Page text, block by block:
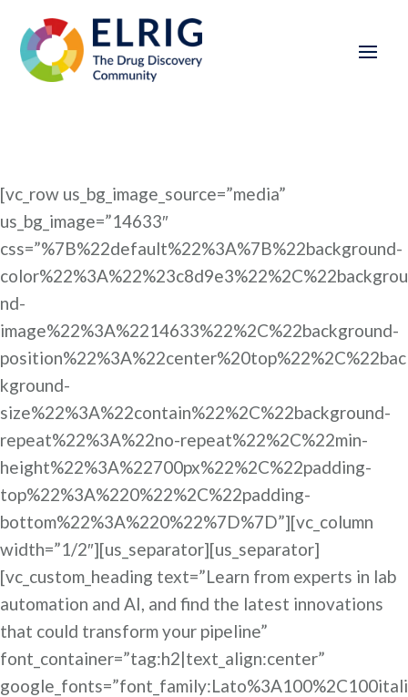
[vc_row us_bg_image_source=”media”
us_bg_image=”14633″
css=”%7B%22default%22%3A%7B%22background-
color%22%3A%22%23c8d9e3%22%2C%22backgrou
nd-
image%22%3A%2214633%22%2C%22background-
position%22%3A%22center%20top%22%2C%22bac
kground-
size%22%3A%22contain%22%2C%22background-
repeat%22%3A%22no-repeat%22%2C%22min-
height%22%3A%22700px%22%2C%22padding-
top%22%3A%220%22%2C%22padding-
bottom%22%3A%220%22%7D%7D”][vc_column
width=”1/2″][us_separator][us_separator]
[vc_custom_heading text=”Learn from experts in lab
automation and AI, and find the latest innovations
that could transform your pipeline”
font_container=”tag:h2|text_align:center”
google_fonts=”font_family:Lato%3A100%2C100itali